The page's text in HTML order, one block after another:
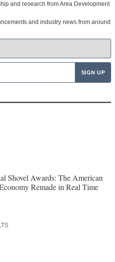
and research from Area Development
and industry news from around
Shovel Awards: The American
Remade in Real Time